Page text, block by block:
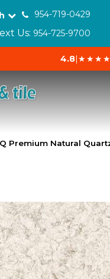
954-719-0429
Us: 954-725-9700
4.8|
Premium Natural